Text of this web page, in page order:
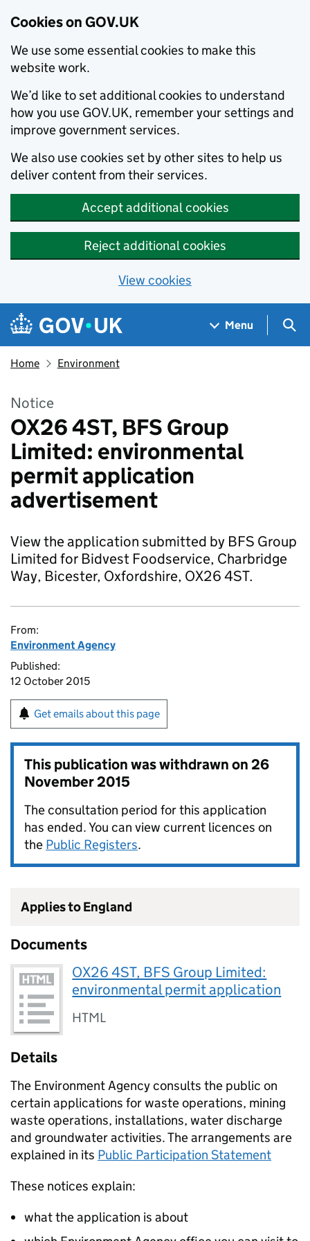
Cookies on GOV.UK
We use some essential cookies to make this
website work.
We’d like to set additional cookies to understand
how you use GOV.UK, remember your settings and
improve government services.
We also use cookies set by other sites to help us
deliver content from their services.
Accept additional cookies
Reject additional cookies
View cookies
Skip to main content
Navigation menu
Menu
Home Environment
Notice
OX26 4ST, BFS Group
Limited: environmental
permit application
advertisement
View the application submitted by BFS Group
Limited for Bidvest Foodservice, Charbridge
Way, Bicester, Oxfordshire, OX26 4ST.
From:
Environment Agency
Published:
12 October 2015
Get emails about this page
This publication was withdrawn on26
November 2015
The consultation period for this application
has ended. You can view current licences on
the Public Registers.
Applies to England
Documents
OX26 4ST, BFS Group Limited:
environmental permit application
HTML
Details
The Environment Agency consults the public on
certain applications for waste operations, mining
waste operations, installations, water discharge
and groundwater activities. The arrangements are
explained in its Public Participation Statement
These notices explain:
what the application is about